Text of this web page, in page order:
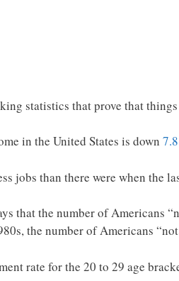
statistics that prove that
in the United States is down
jobs than there were when the
that the number of Americans
the number of Americans
rate for the 20 to 29 age